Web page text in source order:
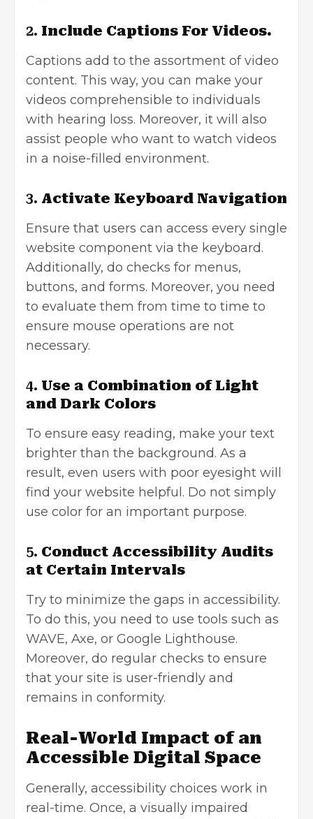
2. Include Captions For Videos.
Captions add to the assortment of video
content. This way, you can make your
videos comprehensible to individuals
with hearing loss. Moreover, it will also
assist people who want to watch videos
in a noise-filled environment.
3. Activate Keyboard Navigation
Ensure that users can access every single
website component via the keyboard.
Additionally, do checks for menus,
buttons, and forms. Moreover, you need
to evaluate them from time to time to
ensure mouse operations are not
necessary.
4. Use a Combination of Light
and Dark Colors
To ensure easy reading, make your text
brighter than the background. As a
result, even users with poor eyesight will
find your website helpful. Do not simply
use color for an important purpose.
5. Conduct Accessibility Audits
at Certain Intervals
Try to minimize the gaps in accessibility.
To do this, you need to use tools such as
WAVE, Axe, or Google Lighthouse.
Moreover, do regular checks to ensure
that your site is user-friendly and
remains in conformity.
Real-World Impact of an
Accessible Digital Space
Generally, accessibility choices work in
real-time. Once, a visually impaired